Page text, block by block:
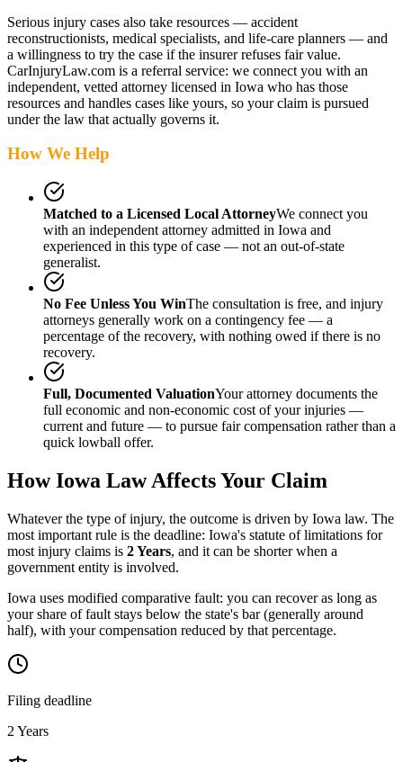
Serious injury cases also take resources — accident
reconstructionists, medical specialists, and life-care planners — and
a willingness to try the case if the insurer refuses fair value.
CarInjuryLaw.com is a referral service: we connect you with an
independent, vetted attorney licensed in Iowa who has those
resources and handles cases like yours, so your claim is pursued
under the law that actually governs it.
How We Help
Matched to a Licensed Local AttorneyWe connect you
with an independent attorney admitted in Iowa and
experienced in this type of case — not an out-of-state
generalist.
No Fee Unless You WinThe consultation is free, and injury
attorneys generally work on a contingency fee — a
percentage of the recovery, with nothing owed if there is no
recovery.
Full, Documented ValuationYour attorney documents the
full economic and non-economic cost of your injuries —
current and future — to pursue fair compensation rather than a
quick lowball offer.
HowIowa Law Affects Your Claim
Whatever the type of injury, the outcome is driven by Iowa law. The
most important rule is the deadline: Iowa's statute of limitations for
most injury claims is 2 Years, and it can be shorter when a
government entity is involved.
Iowa uses modified comparative fault: you can recover as long as
your share of fault stays below the state's bar (generally around
half), with your compensation reduced by that percentage.
Filing deadline
2 Years